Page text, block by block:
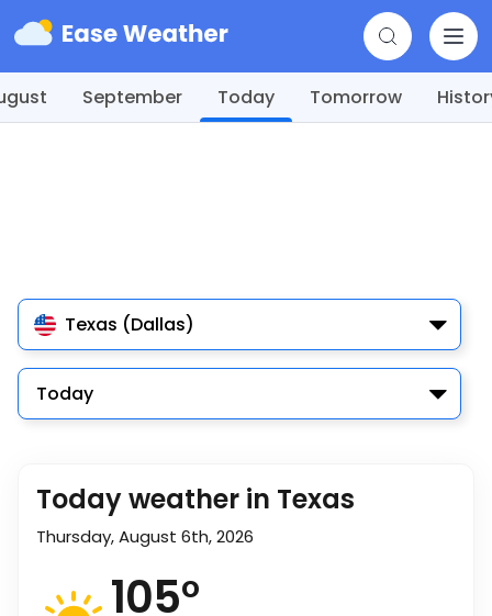
September Today Tomorrow
Texas (Dallas)
Today
Today weather in Texas
Thursday, August 6th, 2026
105°